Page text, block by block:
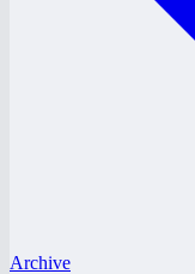
Archive